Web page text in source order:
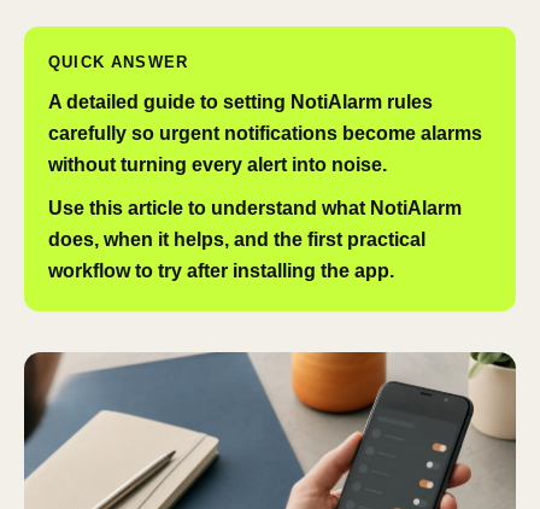
QUICK ANSWER
A detailed guide to setting NotiAlarm rules
carefully so urgent notifications become alarms
without turning every alert into noise.
Use this article to understand what NotiAlarm
does, when it helps, and the first practical
workflow to try after installing the app.